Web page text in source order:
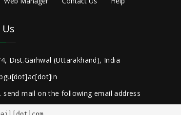
Dist.Garhwal (Uttarakhand), India
mail on the following email address